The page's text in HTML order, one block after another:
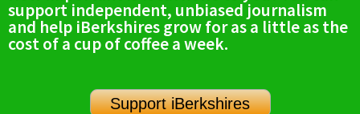
SCHOOLS
DINING
support independent, unbiased journalism
and help iBerkshires grow for as a little as the
cost of a cup of coffee a week.
Support iBerkshires